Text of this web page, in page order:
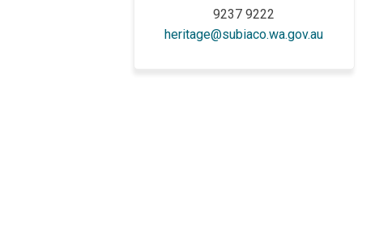
9237 9222
heritage@subiaco.wa.gov.au(External link)